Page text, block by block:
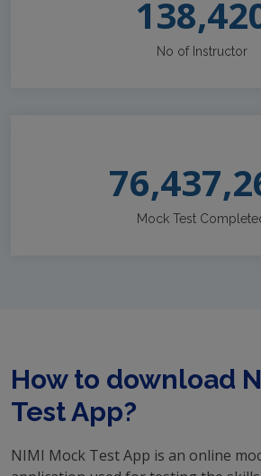
No of Instructor
Mock Test
How to download
Test App?
NIMI Mock Test App is an online